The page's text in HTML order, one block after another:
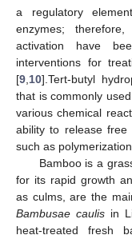
a regulatory
enzymes;
activation have
interventions for
[9 10].Tert-butyl
that is commonly
various chemical
ability to release free
such as
Bamboo is a
for its rapid growth
as culms, are the
Bambusae caulisin
heat-treated fresh